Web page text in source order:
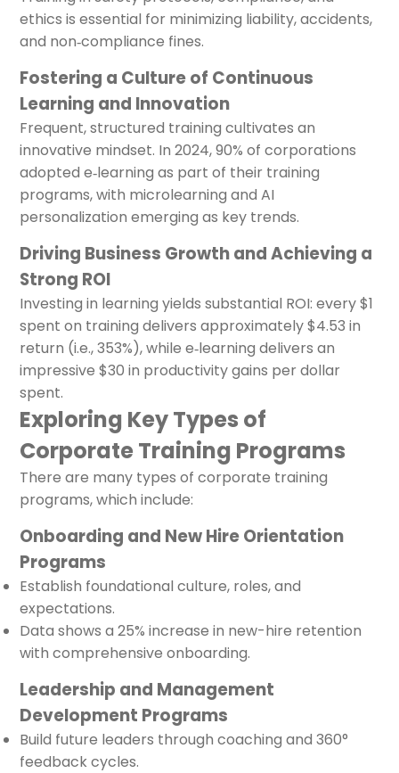
ethics is essential for minimizing liability, accidents,
and non‑compliance fines.
Fostering a Culture of Continuous
Learning and Innovation
Frequent, structured training cultivates an
innovative mindset. In 2024, 90% of corporations
adopted e‑learning as part of their training
programs, with microlearning and AI
personalization emerging as key trends.
Driving Business Growth and Achieving a
Strong ROI
Investing in learning yields substantial ROI: every $1
spent on training delivers approximately $4.53 in
return (i.e., 353%), while e‑learning delivers an
impressive $30 in productivity gains per dollar
spent.
Exploring Key Types of
Corporate Training Programs
There are many types of corporate training
programs, which include:
Onboarding and New Hire Orientation
Programs
Establish foundational culture, roles, and
expectations.
Data shows a 25% increase in new-hire retention
with comprehensive onboarding.
Leadership and Management
Development Programs
Build future leaders through coaching and 360°
feedback cycles.